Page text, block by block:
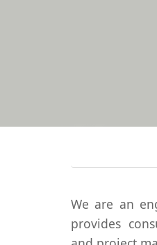
We are an
provides